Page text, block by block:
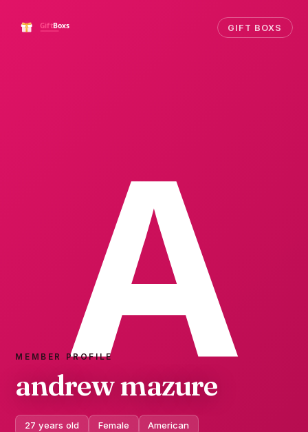
GIFT BOXS
MEMBER PROFILE
andrew mazure
27 years old Female American